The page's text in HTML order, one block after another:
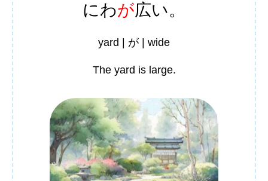
にわが広い。
yard | が | wide
The yard is large.